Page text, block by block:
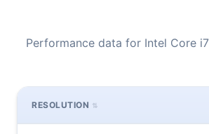
Performance data for Intel Core
RESOLUTION